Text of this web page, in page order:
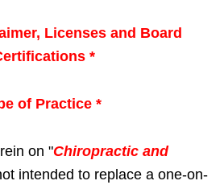
Licenses and Board
*
of Practice *
on "Chiropractic and
intended to replace a one-on-